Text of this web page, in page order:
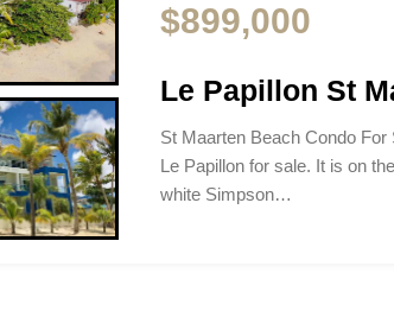
$899,000
Le Papillon St
St Maarten Beach Condo
Le Papillon for sale. It is on
white Simpson…